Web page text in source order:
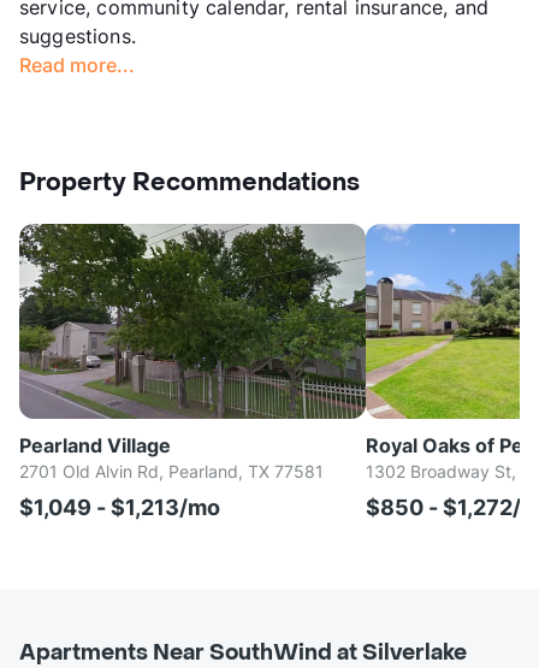
service, community calendar, rental insurance, and
suggestions.
Read more...
Property Recommendations
Pearland Village
2701 Old Alvin Rd, Pearland, TX 77581
$1,049 - $1,213/mo
Royal Oaks of
1302 Broadway St,
$850 - $1,272/
Apartments Near SouthWind at Silverlake